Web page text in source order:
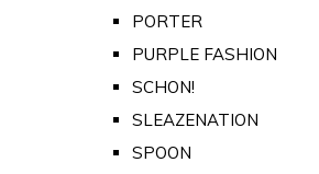
PORTER
PURPLE FASHION
SCHON!
SLEAZENATION
SPOON